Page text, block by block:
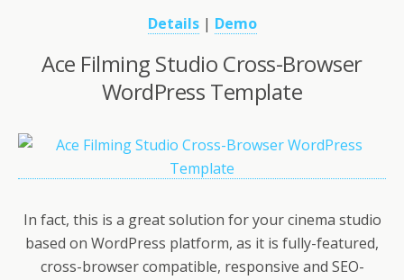
Details| Demo
Ace Filming Studio Cross-Browser
WordPress Template
In fact, this is a great solution for your cinema studio
based on WordPress platform, as it is fully-featured,
cross-browser compatible, responsive and SEO-